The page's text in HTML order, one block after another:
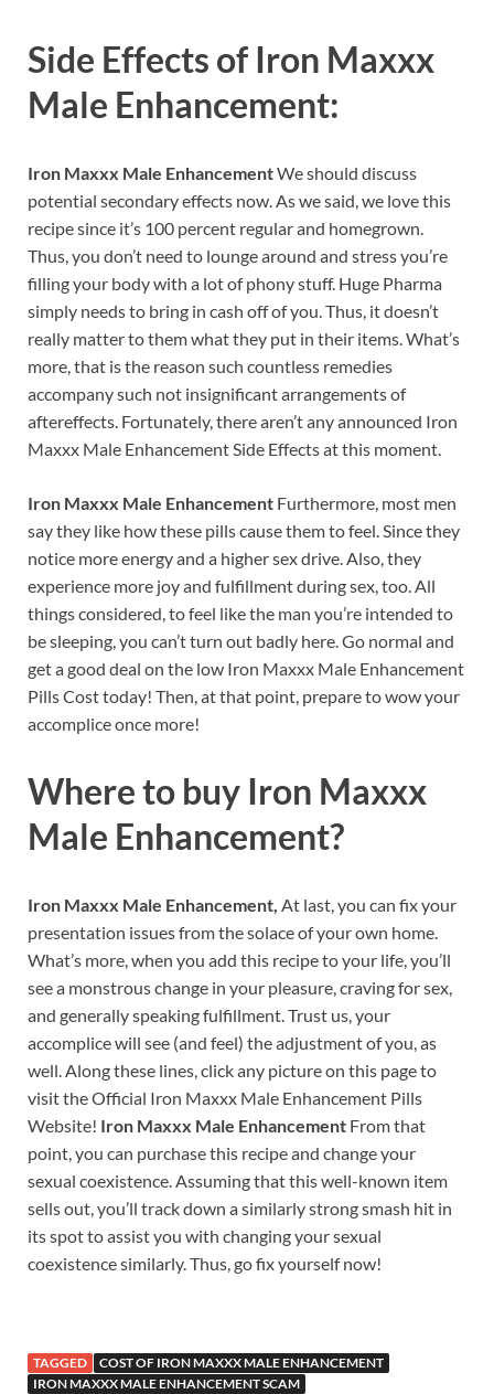
Side Effects of Iron Maxxx
Male Enhancement:
Iron Maxxx Male EnhancementWe should discuss
potential secondary effects now. As we said, we love this
recipe since it’s 100 percent regular and homegrown.
Thus, you don’t need to lounge around and stress you’re
filling your body with a lot of phony stuff. Huge Pharma
simply needs to bring in cash off of you. Thus, it doesn’t
really matter to them what they put in their items. What’s
more, that is the reason such countless remedies
accompany such not insignificant arrangements of
aftereffects. Fortunately, there aren’t any announced Iron
Maxxx Male Enhancement Side Effects at this moment.
Iron Maxxx Male Enhancement Furthermore, most men
say they like how these pills cause them to feel. Since they
notice more energy and a higher sex drive. Also, they
experience more joy and fulfillment during sex, too. All
things considered, to feel like the man you’re intended to
be sleeping, you can’t turn out badly here. Go normal and
get a good deal on the low Iron Maxxx Male Enhancement
Pills Cost today! Then, at that point, prepare to wow your
accomplice once more!
Where to buy Iron Maxxx
Male Enhancement?
Iron Maxxx Male Enhancement, At last, you can fix your
presentation issues from the solace of your own home.
What’s more, when you add this recipe to your life, you’ll
see a monstrous change in your pleasure, craving for sex,
and generally speaking fulfillment. Trust us, your
accomplice will see (and feel) the adjustment of you, as
well. Along these lines, click any picture on this page to
visit the Official Iron Maxxx Male Enhancement Pills
Website! Iron Maxxx Male Enhancement From that
point, you can purchase this recipe and change your
sexual coexistence. Assuming that this well-known item
sells out, you’ll track down a similarly strong smash hit in
its spot to assist you with changing your sexual
coexistence similarly. Thus, go fix yourself now!
TAGGED
COST OF IRON MAXXX MALE ENHANCEMENT
IRON MAXXX MALE ENHANCEMENT SCAM